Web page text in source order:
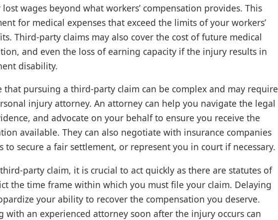
wages beyond what workers’ compensation provides. This
for medical expenses that exceed the limits of your workers’
Third-party claims may also cover the cost of future medical
and even the loss of earning capacity if the injury results in
disability.
that pursuing a third-party claim can be complex and may require
injury attorney. An attorney can help you navigate the legal
and advocate on your behalf to ensure you receive the
available. They can also negotiate with insurance companies
to secure a fair settlement, or represent you in court if necessary.
party claim, it is crucial to act quickly as there are statutes of
the time frame within which you must file your claim. Delaying
your ability to recover the compensation you deserve.
with an experienced attorney soon after the injury occurs can